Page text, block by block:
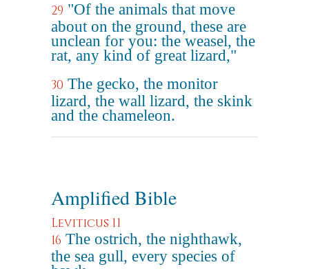
29 "Of the animals that move
about on the ground, these are
unclean for you: the weasel, the
rat, any kind of great lizard,"
30 The gecko, the monitor
lizard, the wall lizard, the skink
and the chameleon.
Amplified Bible
Leviticus 11
16 The ostrich, the nighthawk,
the sea gull, every species of